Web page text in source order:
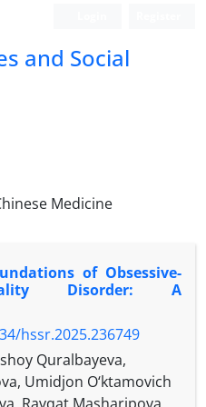
and Social
Medicine
of Obsessive-
Disorder: A
hssr.2025.236749
Quralbayeva,
Umidjon O‘ktamovich